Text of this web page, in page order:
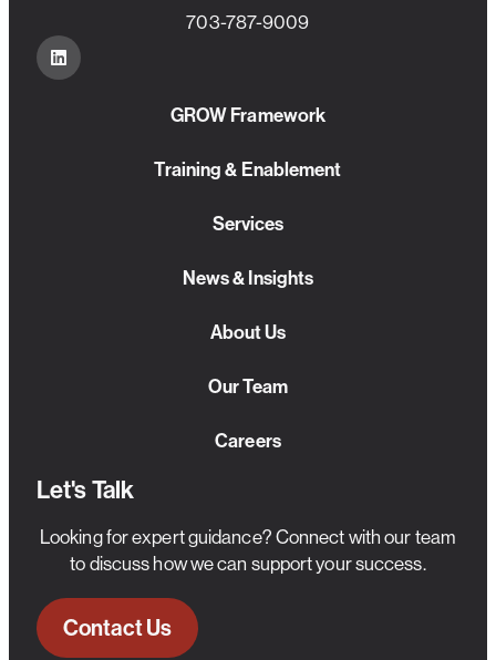
703-787-9009
GROW Framework
Training & Enablement
Services
News & Insights
About Us
Our Team
Careers
Let's Talk
Looking for expert guidance? Connect with our team
to discuss how we can support your success.
Contact Us